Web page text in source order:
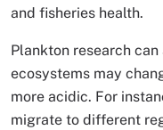
and fisheries health.
Plankton research
ecosystems may
more acidic. For
migrate to different